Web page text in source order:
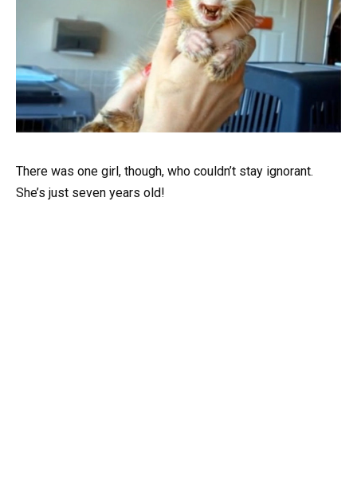
There was one girl, though, who couldn’t stay ignorant.
She’s just seven years old!